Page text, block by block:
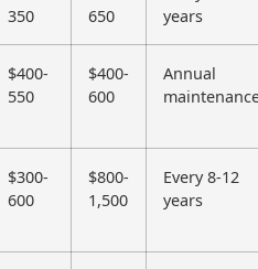
350
650
years
$400-
550
$400-
600
Annual
$300-
600
$800-
1,500
Every 8-12
years